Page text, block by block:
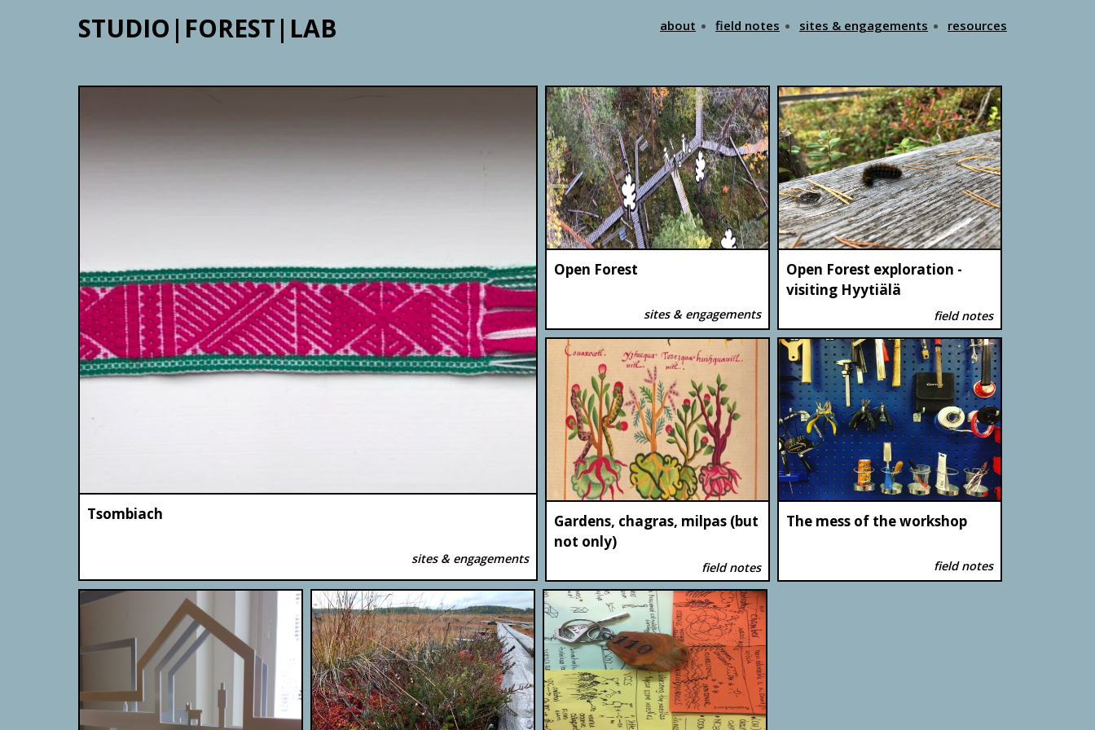
STUDIO|FOREST|LAB about field notes sites & engagements resources
Tsombiach
sites & engagements
Open Forest
sites & engagements
Open Forest exploration -
visiting Hyytiälä
field notes
Gardens, chagras, milpas (but
not only)
field notes
The mess of the workshop
field notes